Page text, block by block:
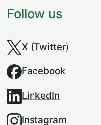
Follow us
X (Twitter)
Facebook
LinkedIn
Instagram